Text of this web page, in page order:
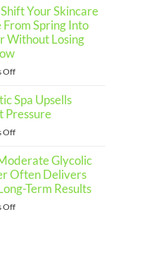
Importance
of
Regular
to
See
a
Your Skincare
From Spring Into
Without Losing
Offon
to
Shift
From
Spring
Into
Summer
Spa Upsells
Pressure
Offon
Spa
Upsells
Without
Pressure
Glycolic
Often Delivers
Term Results
Offon